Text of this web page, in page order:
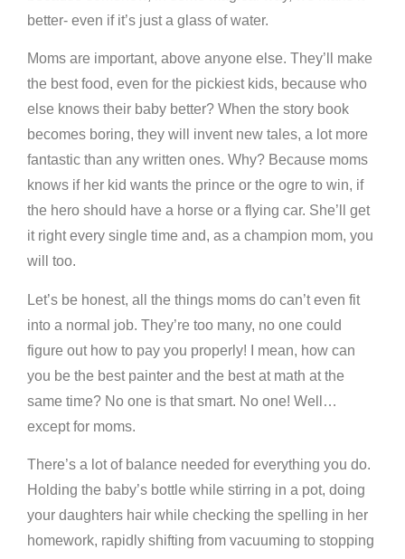
better- even if it’s just a glass of water.
Moms are important, above anyone else. They’ll make
the best food, even for the pickiest kids, because who
else knows their baby better? When the story book
becomes boring, they will invent new tales, a lot more
fantastic than any written ones. Why? Because moms
knows if her kid wants the prince or the ogre to win, if
the hero should have a horse or a flying car. She’ll get
it right every single time and, as a champion mom, you
will too.
Let’s be honest, all the things moms do can’t even fit
into a normal job. They’re too many, no one could
figure out how to pay you properly! I mean, how can
you be the best painter and the best at math at the
same time? No one is that smart. No one! Well…
except for moms.
There’s a lot of balance needed for everything you do.
Holding the baby’s bottle while stirring in a pot, doing
your daughters hair while checking the spelling in her
homework, rapidly shifting from vacuuming to stopping